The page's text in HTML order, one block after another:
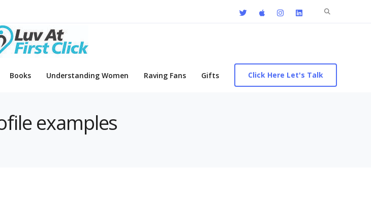
Search
Books Understanding Women Raving Fans Gifts Click Here Let's Talk
examples